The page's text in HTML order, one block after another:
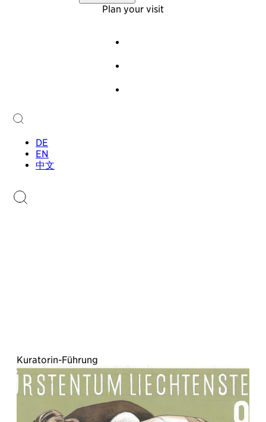
Virtual Tour
Events
Audioguide
About Us
Team
Newsletter
Plan your visit
DE
EN
中文
Kuratorin-Führung